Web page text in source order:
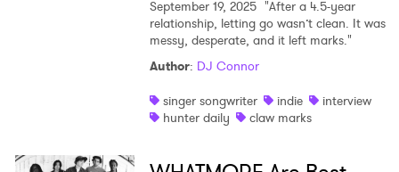
September 19, 2025 "After a 4.5-year
relationship, letting go wasn’t clean. It was
messy, desperate, and it left marks."
Author: DJ Connor
singer songwriter
indie
interview
hunter daily
claw marks